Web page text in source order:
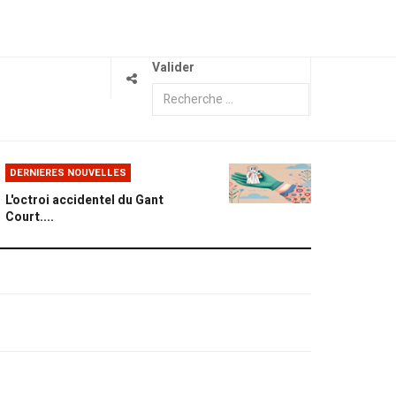
Valider
DERNIERES NOUVELLES
L'octroi accidentel du Gant
Court....